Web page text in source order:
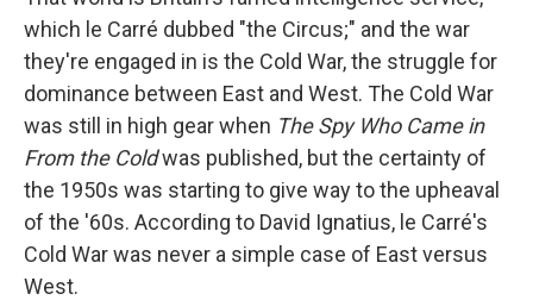
which le Carré dubbed "the Circus;" and the war
they're engaged in is the Cold War, the struggle for
dominance between East and West. The Cold War
was still in high gear when The Spy Who Came in
From the Coldwas published, but the certainty of
the 1950s was starting to give way to the upheaval
of the '60s. According to David Ignatius, le Carré's
Cold War was never a simple case of East versus
West.